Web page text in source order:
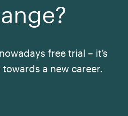
free trial – it’s
a new career.